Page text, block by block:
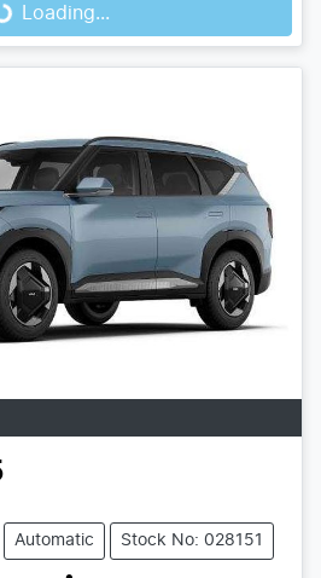
Loading...
Automatic Stock No: 028151